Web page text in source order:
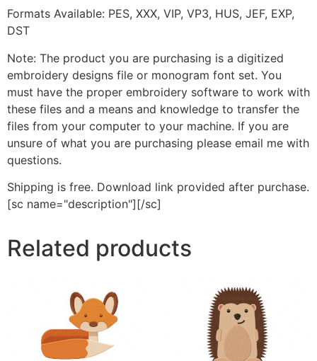
Formats Available: PES, XXX, VIP, VP3, HUS, JEF, EXP,
DST
Note: The product you are purchasing is a digitized
embroidery designs file or monogram font set. You
must have the proper embroidery software to work with
these files and a means and knowledge to transfer the
files from your computer to your machine. If you are
unsure of what you are purchasing please email me with
questions.
Shipping is free. Download link provided after purchase.
[sc name="description"][/sc]
Related products